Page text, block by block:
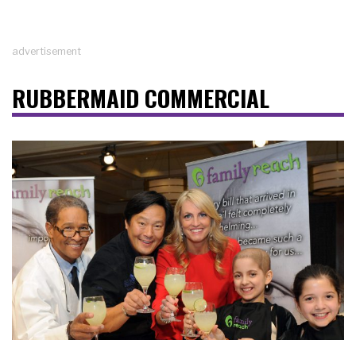
advertisement
RUBBERMAID COMMERCIAL